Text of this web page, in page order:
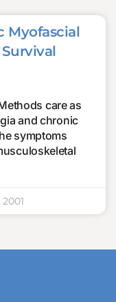
Myofascial
care as
and chronic
symptoms
2001